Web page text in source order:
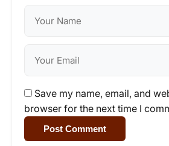
Save my name, email, and
browser for the next time I
Post Comment